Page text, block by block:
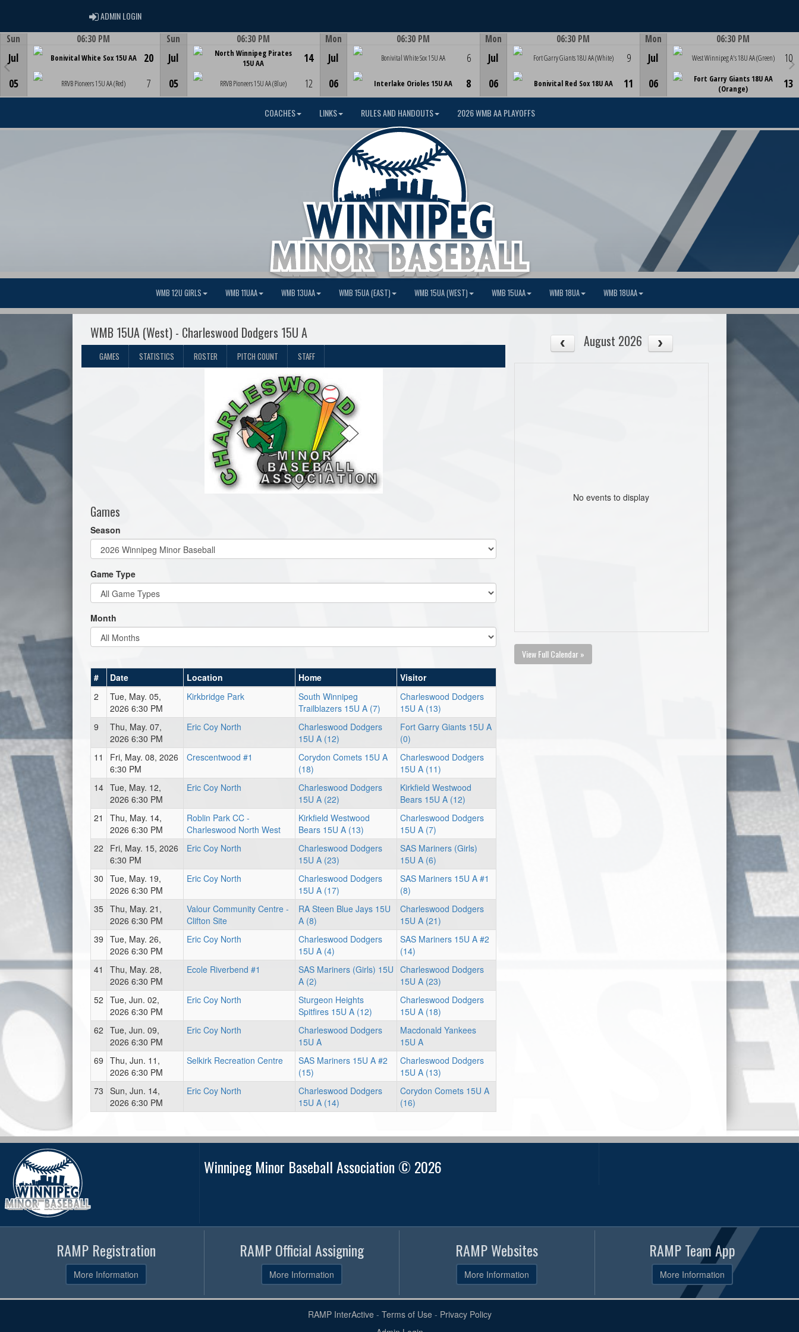
ADMIN LOGINADMIN LOGIN
Sun
Jul
05
06:30 PM
Bonivital White Sox 15U AA
RRVB Pioneers 15U AA (Red)
20
7
Game Centre
Sun
Jul
05
06:30 PM
North Winnipeg Pirates
15U AA
RRVB Pioneers 15U AA (Blue)
14
12
Mon
Jul
06
06:30 PM
Bonivital White Sox 15U AA
Interlake Orioles 15U AA
6
8
Mon
Jul
06
06:30 PM
Fort Garry Giants 18U AA (White)
Bonivital Red Sox 18U AA
9
11
Mon
Jul
06
06:30 PM
West Winnipeg A's 18U AA (Green)
Fort Garry Giants 18U AA
(Orange)
10
13
COACHES LINKS RULES AND HANDOUTS 2026 WMB AA PLAYOFFS
WMB 12U GIRLS WMB 11UAA WMB 13UAA WMB 15UA (EAST) WMB 15UA (WEST) WMB 15UAA WMB 18UA WMB 18UAA
WMB 15UA (West) - Charleswood Dodgers 15U A
GAMES STATISTICS ROSTER PITCH COUNT STAFF
Games
Season
Game Type
Month
# Date Location Home
Visitor
2
Tue, May. 05,
2026 6:30 PM
Kirkbridge Park
South Winnipeg
Trailblazers 15U A (7)
Charleswood Dodgers
15U A (13)
9
Thu, May. 07,
2026 6:30 PM
Eric Coy North
Charleswood Dodgers
15U A (12)
Fort Garry Giants 15U A
(0)
11
Fri, May. 08, 2026
6:30 PM
Crescentwood #1
Corydon Comets 15U A
(18)
Charleswood Dodgers
15U A (11)
14 Tue, May. 12,
2026 6:30 PM
Eric Coy North
Charleswood Dodgers
15U A (22)
Kirkfield Westwood
Bears 15U A (12)
21
Thu, May. 14,
2026 6:30 PM
Roblin Park CC -
Charleswood North West
Kirkfield Westwood
Bears 15U A (13)
Charleswood Dodgers
15U A (7)
22
Fri, May. 15, 2026
6:30 PM
Eric Coy North
Charleswood Dodgers
15U A (23)
SAS Mariners (Girls)
15U A (6)
30 Tue, May. 19,
2026 6:30 PM
Eric Coy North
Charleswood Dodgers
15U A (17)
SAS Mariners 15U A #1
(8)
35 Thu, May. 21,
2026 6:30 PM
Valour Community Centre -
Clifton Site
RA Steen Blue Jays 15U
A (8)
Charleswood Dodgers
15U A (21)
39 Tue, May. 26,
2026 6:30 PM
Eric Coy North
Charleswood Dodgers
15U A (4)
SAS Mariners 15U A #2
(14)
41
Thu, May. 28,
2026 6:30 PM
Ecole Riverbend #1
SAS Mariners (Girls) 15U
A (2)
Charleswood Dodgers
15U A (23)
52 Tue, Jun. 02,
2026 6:30 PM
Eric Coy North
Sturgeon Heights
Spitfires 15U A (12)
Charleswood Dodgers
15U A (18)
62 Tue, Jun. 09,
2026 6:30 PM
Eric Coy North
Charleswood Dodgers
15U A
Macdonald Yankees
15U A
69 Thu, Jun. 11,
2026 6:30 PM
Selkirk Recreation Centre
SAS Mariners 15U A #2
(15)
Charleswood Dodgers
15U A (13)
73 Sun, Jun. 14,
2026 6:30 PM
Eric Coy North
Charleswood Dodgers
15U A (14)
Corydon Comets 15U A
(16)
August 2026
No events to display
View Full Calendar »
Winnipeg Minor Baseball Association © 2026
RAMP Registration
More Information
RAMP Official Assigning
More Information
RAMP Websites
More Information
RAMP Team App
More Information
RAMP InterActive- Terms of Use- Privacy Policy